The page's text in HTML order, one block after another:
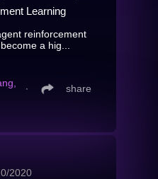
Learning
reinforcement
a hig...
∙ share
2020